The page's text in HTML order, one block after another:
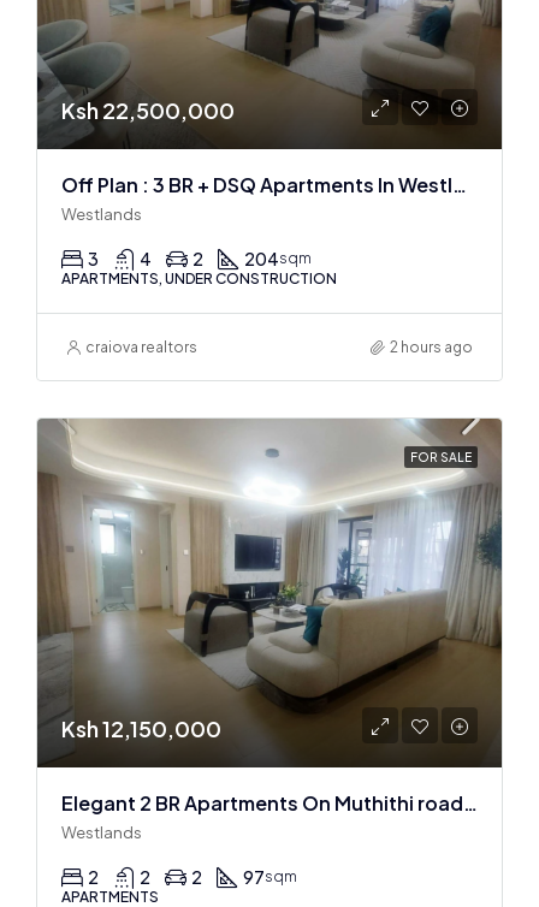
Ksh 22,500,000
Off Plan : 3 BR + DSQ Apartments In Westlands
Westlands
3 4 2 204sqm
APARTMENTS, UNDER CONSTRUCTION
craiova realtors 2 hours ago
FOR SALE
Ksh 12,150,000
Elegant 2 BR Apartments On Muthithi road In Westlands
Westlands
2 2 2 97sqm
APARTMENTS